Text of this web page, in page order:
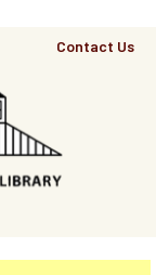
Top
Contact Us